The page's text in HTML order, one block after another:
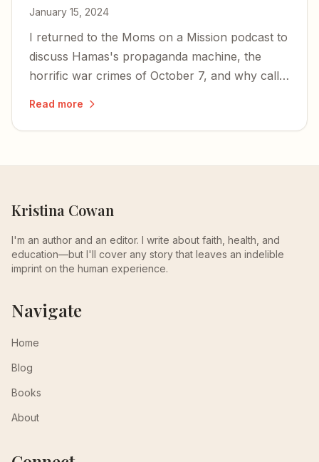
January 15, 2024
I returned to the Moms on a Mission podcast to
discuss Hamas's propaganda machine, the
horrific war crimes of October 7, and why calls
Read more
Kristina Cowan
I'm an author and an editor. I write about faith, health, and
education—but I'll cover any story that leaves an indelible
imprint on the human experience.
Navigate
Home
Blog
Books
About